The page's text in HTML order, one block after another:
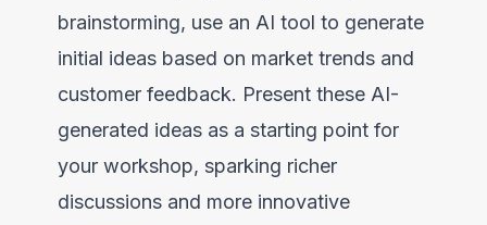
brainstorming, use an AI tool to generate
initial ideas based on market trends and
customer feedback. Present these AI-
generated ideas as a starting point for
your workshop, sparking richer
discussions and more innovative